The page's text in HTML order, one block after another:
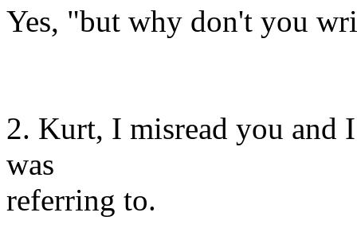
Yes, "but why don't you
2. Kurt, I misread you and
was
referring to.